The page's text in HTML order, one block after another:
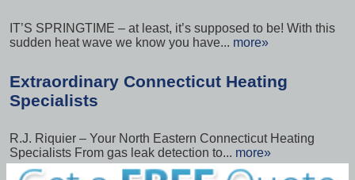
IT’S SPRINGTIME – at least, it’s supposed to be! With this
sudden heat wave we know you have... more»
Extraordinary Connecticut Heating
Specialists
R.J. Riquier – Your North Eastern Connecticut Heating
Specialists From gas leak detection to... more»